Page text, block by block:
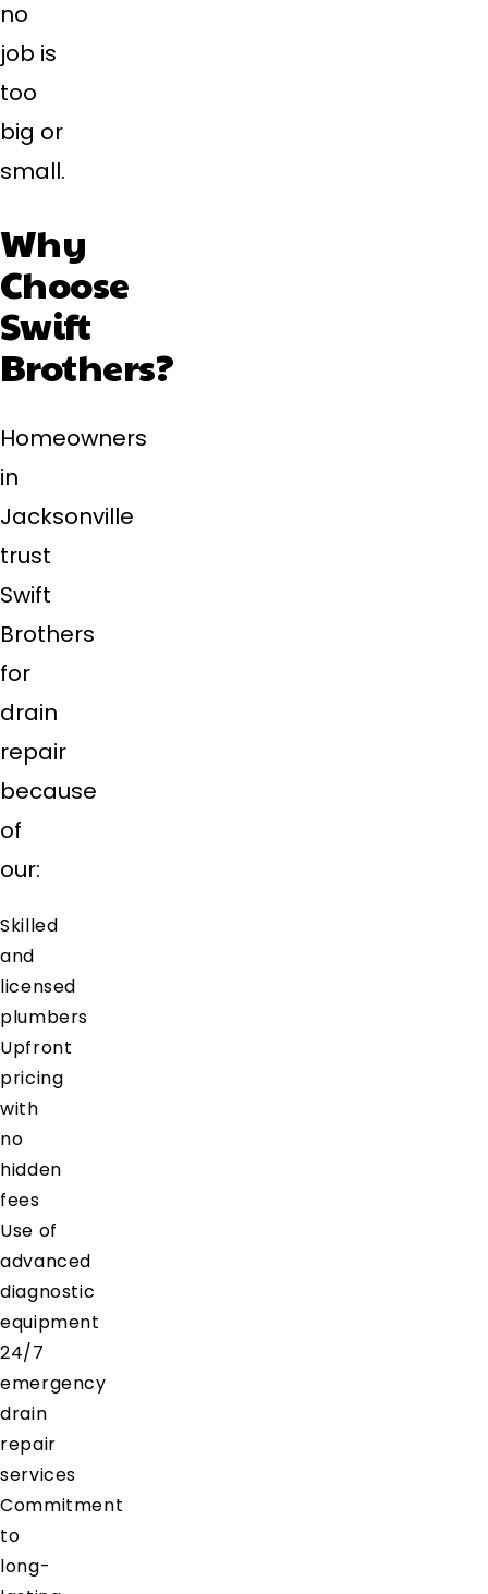
no
job is
too
big or
small.
Why
Choose
Swift
Brothers?
Homeowners
in
Jacksonville
trust
Swift
Brothers
for
drain
repair
because
of
our:
Skilled
and
licensed
plumbers
Upfront
pricing
with
no
hidden
fees
Use of
advanced
diagnostic
equipment
24/7
emergency
drain
repair
services
Commitment
to
long-